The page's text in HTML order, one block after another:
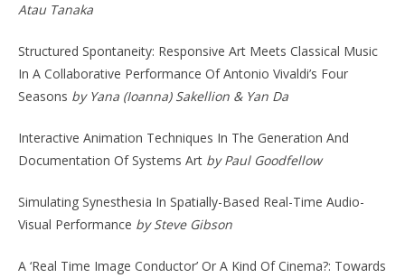
Atau Tanaka
Structured Spontaneity: Responsive Art Meets Classical Music
In A Collaborative Performance Of Antonio Vivaldi’s Four
Seasons by Yana (Ioanna) Sakellion & Yan Da
Interactive Animation Techniques In The Generation And
Documentation Of Systems Art by Paul Goodfellow
Simulating Synesthesia In Spatially-Based Real-Time Audio-
Visual Performance by Steve Gibson
A ‘Real Time Image Conductor’ Or A Kind Of Cinema?: Towards